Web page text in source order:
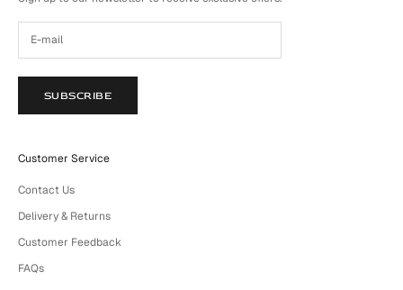
SUBSCRIBE
Customer Service
Contact Us
Delivery & Returns
Customer Feedback
FAQs